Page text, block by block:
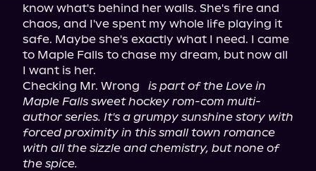
know what's behind her walls. She's fire and
chaos, and I've spent my whole life playing it
safe. Maybe she's exactly what I need. I came
to Maple Falls to chase my dream, but now all
I want is her.
Checking Mr. Wrong
is part of the Love in
Maple Falls sweet hockey rom-com multi-
author series. It's a grumpy sunshine story with
forced proximity in this small town romance
with all the sizzle and chemistry, but none of
the spice.